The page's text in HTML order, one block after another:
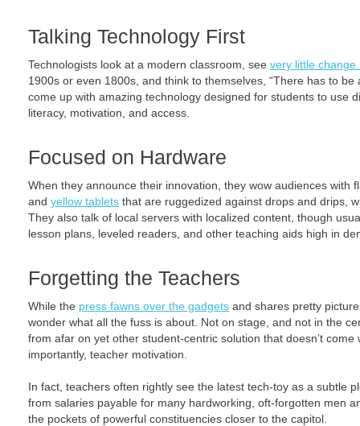
Talking Technology First
Technologists look at a modern classroom, see very little
1900s or even 1800s, and think to themselves, “There has to be
come up with amazing technology designed for students to use
literacy, motivation, and access.
Focused on Hardware
When they announce their innovation, they wow audiences with
and yellow tablets that are ruggedized against drops and drips,
They also talk of local servers with localized content, though
lesson plans, leveled readers, and other teaching aids high in
Forgetting the Teachers
While the press fawns over the gadgets and shares pretty
wonder what all the fuss is about. Not on stage, and not in the
from afar on yet other student-centric solution that doesn’t
importantly, teacher motivation.
In fact, teachers often rightly see the latest tech-toy as a subtle
from salaries payable for many hardworking, oft-forgotten men
the pockets of powerful constituencies closer to the capitol.